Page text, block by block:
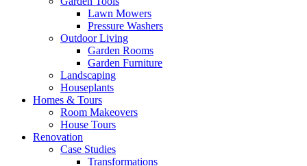
Lawn Mowers
Pressure Washers
Outdoor Living
Garden Rooms
Garden Furniture
Landscaping
Houseplants
Homes & Tours
Room Makeovers
House Tours
Renovation
Case Studies
Transformations